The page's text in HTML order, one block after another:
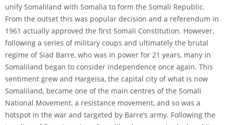
unify Somaliland with Somalia to form the Somali Republic.
From the outset this was popular decision and a referendum in
1961 actually approved the first Somali Constitution. However,
following a series of military coups and ultimately the brutal
regime of Siad Barre, who was in power for 21 years, many in
Somaliland began to consider independence once again. This
sentiment grew and Hargeisa, the capital city of what is now
Somaliland, became one of the main centres of the Somali
National Movement, a resistance movement, and so was a
hotspot in the war and targeted by Barre’s army. Following the